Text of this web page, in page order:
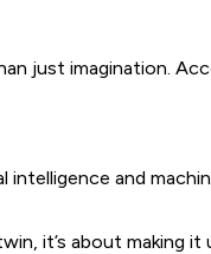
just imagination.
and
it’s about making